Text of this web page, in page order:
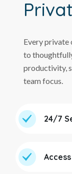
Every private
to
productivity,
team focus.
24/7